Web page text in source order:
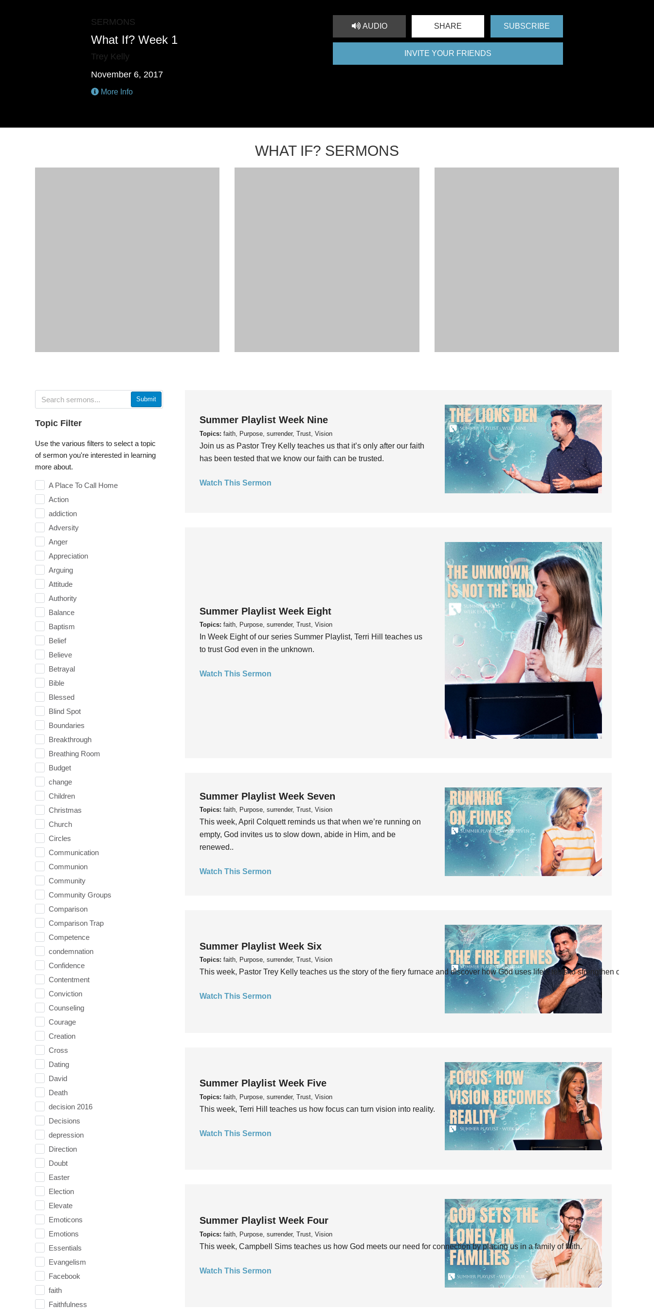
SERMONS
What If? Week 1
Trey Kelly
November 6, 2017
More Info
AUDIO SHARE SUBSCRIBE
INVITE YOUR FRIENDS
WHAT IF? SERMONS
Submit
Topic Filter
Use the various filters to select a topic
of sermon you're interested in learning
more about.
A Place To Call Home
Action
addiction
Adversity
Anger
Appreciation
Arguing
Attitude
Authority
Balance
Baptism
Belief
Believe
Betrayal
Bible
Blessed
Blind Spot
Boundaries
Breakthrough
Breathing Room
Budget
change
Children
Christmas
Church
Circles
Communication
Communion
Community
Community Groups
Comparison
Comparison Trap
Competence
condemnation
Confidence
Contentment
Conviction
Counseling
Courage
Creation
Cross
Dating
David
Death
decision 2016
Decisions
depression
Direction
Doubt
Easter
Election
Elevate
Emoticons
Emotions
Essentials
Evangelism
Facebook
faith
Faithfulness
Summer Playlist Week Nine
Topics: faith, Purpose, surrender, Trust, Vision
Join us as Pastor Trey Kelly teaches us that it’s only after our faith
has been tested that we know our faith can be trusted.
Watch This Sermon
Summer Playlist Week Eight
Topics: faith, Purpose, surrender, Trust, Vision
In Week Eight of our series Summer Playlist, Terri Hill teaches us
to trust God even in the unknown.
Watch This Sermon
Summer Playlist Week Seven
Topics: faith, Purpose, surrender, Trust, Vision
This week, April Colquett reminds us that when we’re running on
empty, God invites us to slow down, abide in Him, and be
renewed..
Watch This Sermon
Summer Playlist Week Six
Topics: faith, Purpose, surrender, Trust, Vision
This week, Pastor Trey Kelly teaches us the story of the fiery furnace and discover how God uses life’s tests to strengthen our faith.
Watch This Sermon
Summer Playlist Week Five
Topics: faith, Purpose, surrender, Trust, Vision
This week, Terri Hill teaches us how focus can turn vision into reality.
Watch This Sermon
Summer Playlist Week Four
Topics: faith, Purpose, surrender, Trust, Vision
This week, Campbell Sims teaches us how God meets our need for connection by placing us in a family of faith.
Watch This Sermon